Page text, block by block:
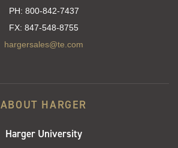
PH: 800-842-7437
FX: 847-548-8755
hargersales@te.com
ABOUT HARGER
Harger University